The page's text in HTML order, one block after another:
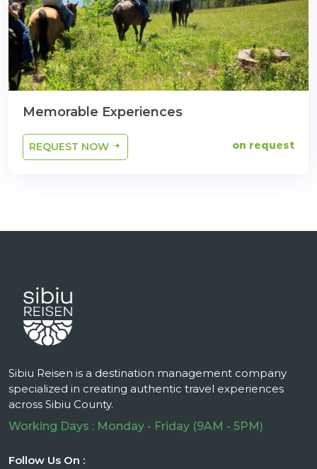
Memorable Experiences
REQUEST NOW on request
Sibiu Reisen is a destination management company
specialized in creating authentic travel experiences
across Sibiu County.
Working Days : Monday - Friday (9AM - 5PM)
Follow Us On :